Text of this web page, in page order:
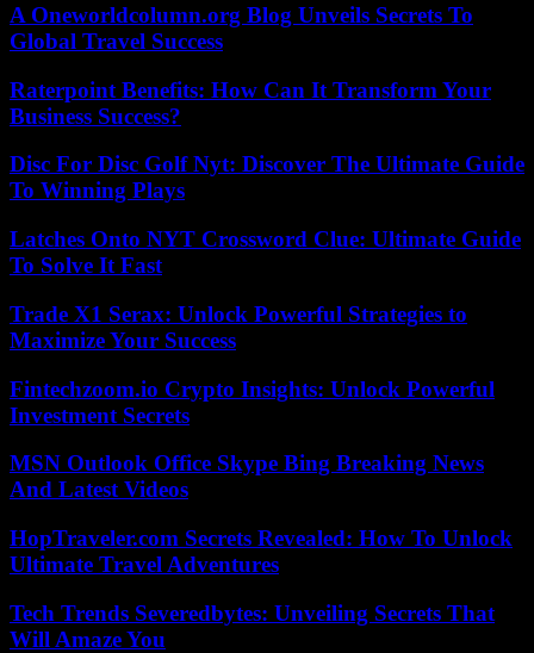
A Oneworldcolumn.org Blog Unveils Secrets To
Global Travel Success
Raterpoint Benefits: How Can It Transform Your
Business Success?
Disc For Disc Golf Nyt: Discover The Ultimate Guide
To Winning Plays
Latches Onto NYT Crossword Clue: Ultimate Guide
To Solve It Fast
Trade X1 Serax: Unlock Powerful Strategies to
Maximize Your Success
Fintechzoom.io Crypto Insights: Unlock Powerful
Investment Secrets
MSN Outlook Office Skype Bing Breaking News
And Latest Videos
HopTraveler.com Secrets Revealed: How To Unlock
Ultimate Travel Adventures
Tech Trends Severedbytes: Unveiling Secrets That
Will Amaze You